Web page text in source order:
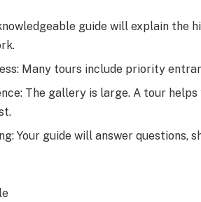
guide will explain the
Many tours include priority
The gallery is large. A tour
Your guide will answer questions,